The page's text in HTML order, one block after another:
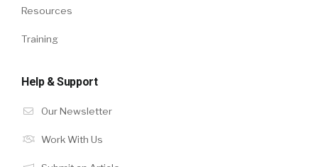
Resources
Training
Help & Support
Our Newsletter
Work With Us